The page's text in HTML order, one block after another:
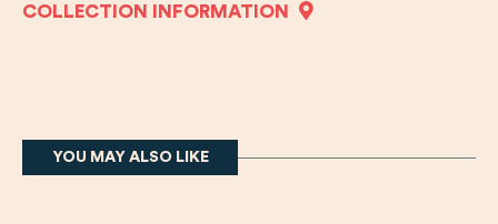
COLLECTION INFORMATION
YOU MAY ALSO LIKE